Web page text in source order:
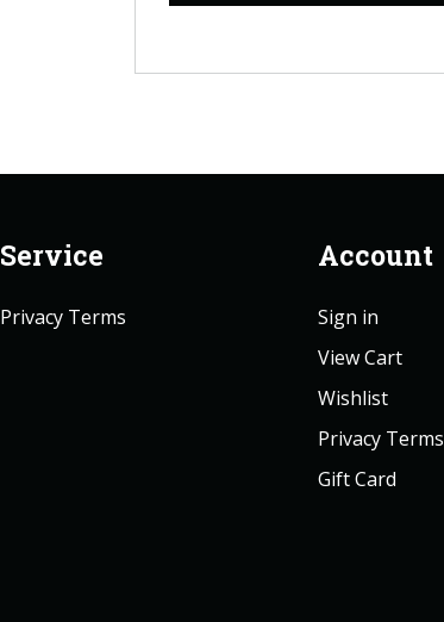
Service
Privacy Terms
Account
Sign in
View Cart
Wishlist
Privacy Terms
Gift Card